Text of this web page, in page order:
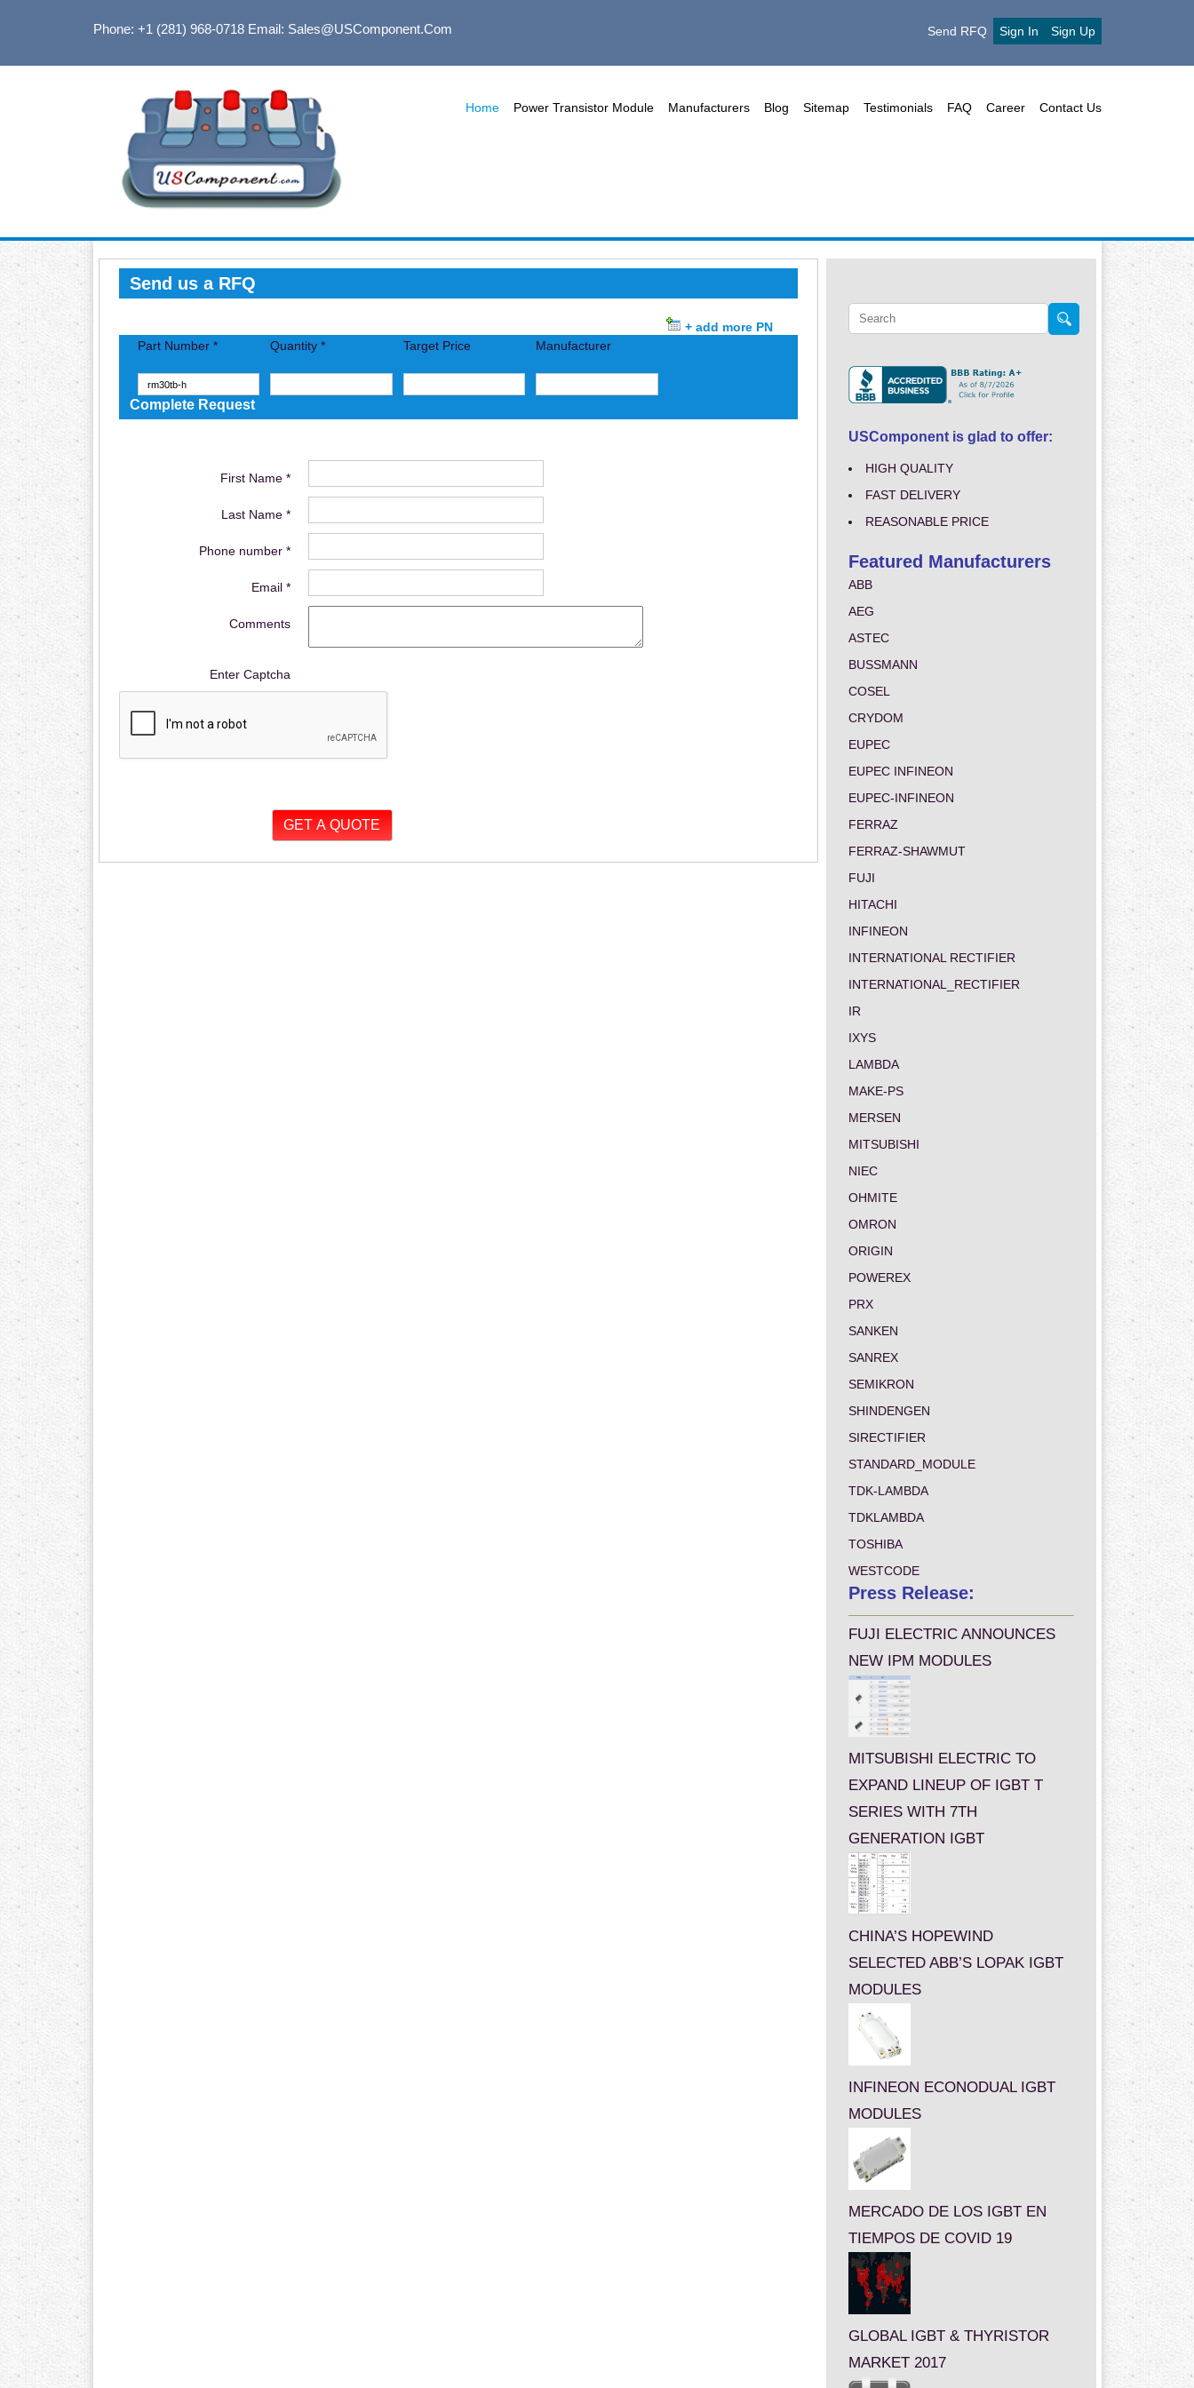
Phone: +1 (281) 968-0718Email: Sales@USComponent.com Send RFQ Sign In Sign Up
Home Power Transistor Module Manufacturers Blog Sitemap Testimonials FAQ Career Contact Us
Send us a RFQ
+ add more PN
Part Number *
Quantity * Target Price Manufacturer
Complete Request
First Name *
Last Name *
Phone number *
Email *
Comments
Enter Captcha
USComponent is glad to offer:
HIGH QUALITY
FAST DELIVERY
REASONABLE PRICE
Featured Manufacturers
ABB
AEG
ASTEC
BUSSMANN
COSEL
CRYDOM
EUPEC
EUPEC INFINEON
EUPEC-INFINEON
FERRAZ
FERRAZ-SHAWMUT
FUJI
HITACHI
INFINEON
INTERNATIONAL RECTIFIER
INTERNATIONAL_RECTIFIER
IR
IXYS
LAMBDA
MAKE-PS
MERSEN
MITSUBISHI
NIEC
OHMITE
OMRON
ORIGIN
POWEREX
PRX
SANKEN
SANREX
SEMIKRON
SHINDENGEN
SIRECTIFIER
STANDARD_MODULE
TDK-LAMBDA
TDKLAMBDA
TOSHIBA
WESTCODE
Press Release:
FUJI ELECTRIC ANNOUNCES
NEW IPM MODULES
MITSUBISHI ELECTRIC TO
EXPAND LINEUP OF IGBT T
SERIES WITH 7TH
GENERATION IGBT
CHINA’S HOPEWIND
SELECTED ABB’S LOPAK IGBT
MODULES
INFINEON ECONODUAL IGBT
MODULES
MERCADO DE LOS IGBT EN
TIEMPOS DE COVID 19
GLOBAL IGBT & THYRISTOR
MARKET 2017